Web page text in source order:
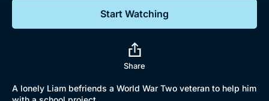
Start Watching
Share
A lonely Liam befriends a World War Two veteran to help him